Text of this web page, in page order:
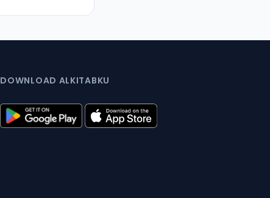
DOWNLOAD ALKITABKU